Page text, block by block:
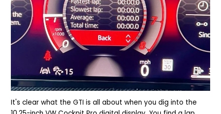
It's clear what the GTI is all about when you dig into the